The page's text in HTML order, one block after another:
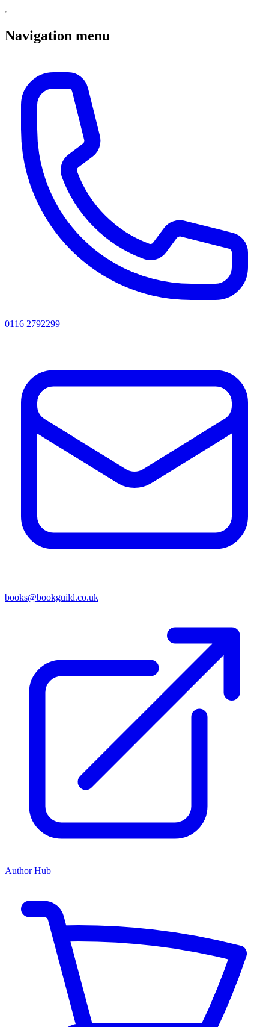
Navigation menu
0116 2792299
books@bookguild.co.uk
Author Hub